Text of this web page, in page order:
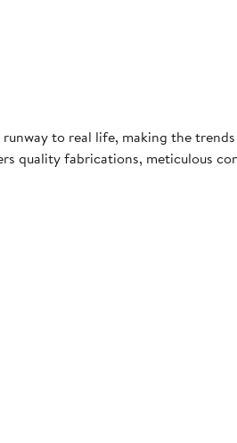
to real life, making the
quality fabrications, meticulous